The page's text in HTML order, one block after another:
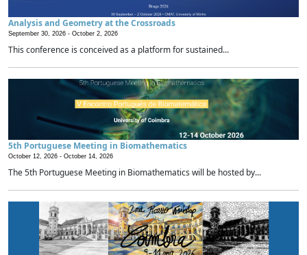
Analysis and Geometry at the Crossroads
September 30, 2026 - October 2, 2026
This conference is conceived as a platform for sustained...
5th Portuguese Meeting in Biomathematics
October 12, 2026 - October 14, 2026
The 5th Portuguese Meeting in Biomathematics will be hosted by...